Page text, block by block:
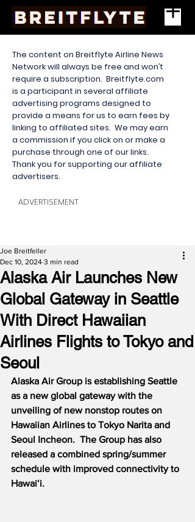
The content on Breitflyte Airline News
Network will always be free and won’t
require a subscription. Breitflyte.com
is a participant in several affiliate
advertising programs designed to
provide a means for us to earn fees by
linking to affiliated sites. We may earn
a commission if you click on or make a
purchase through one of our links.
Thank you for supporting our affiliate
advertisers.
ADVERTISEMENT
Alaska Air Launches New
Global Gateway in Seattle
With Direct Hawaiian
Airlines Flights to Tokyo and
Seoul
Joe Breitfeller
Dec 10, 2024 3 min read
Alaska Air Group is establishing Seattle
as a new global gateway with the
unveiling of new nonstop routes on
Hawaiian Airlines to Tokyo Narita and
Seoul Incheon.  The Group has also
released a combined spring/summer
schedule with improved connectivity to
Hawaiʻi.